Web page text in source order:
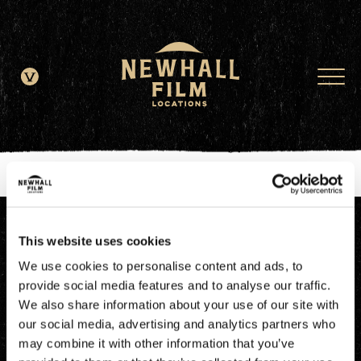
This website uses cookies
We use cookies to personalise content and ads, to
provide social media features and to analyse our traffic.
We also share information about your use of our site with
our social media, advertising and analytics partners who
may combine it with other information that you’ve
window.dataLayer = window.dataLayer || []; function gtag()
{dataLayer.push(arguments);} gtag('js', new Date()); gtag('config', 'G-
JDRN0SGS09');